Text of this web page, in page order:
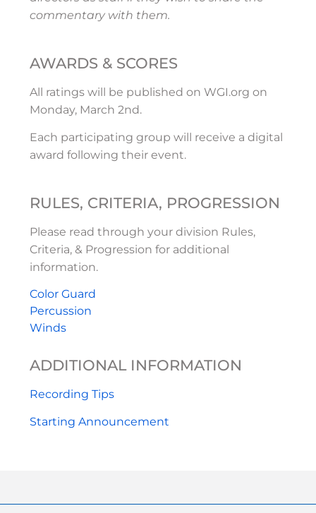
commentary with them.
AWARDS & SCORES
All ratings will be published on WGI.org on
Monday, March 2nd.
Each participating group will receive a digital
award following their event.
RULES, CRITERIA, PROGRESSION
Please read through your division Rules,
Criteria, & Progression for additional
information.
Color Guard
Percussion
Winds
ADDITIONAL INFORMATION
Recording Tips
Starting Announcement